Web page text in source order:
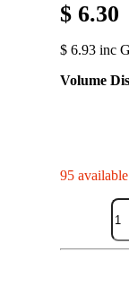
$ 6.30
$ 6.93 inc
Volume
95